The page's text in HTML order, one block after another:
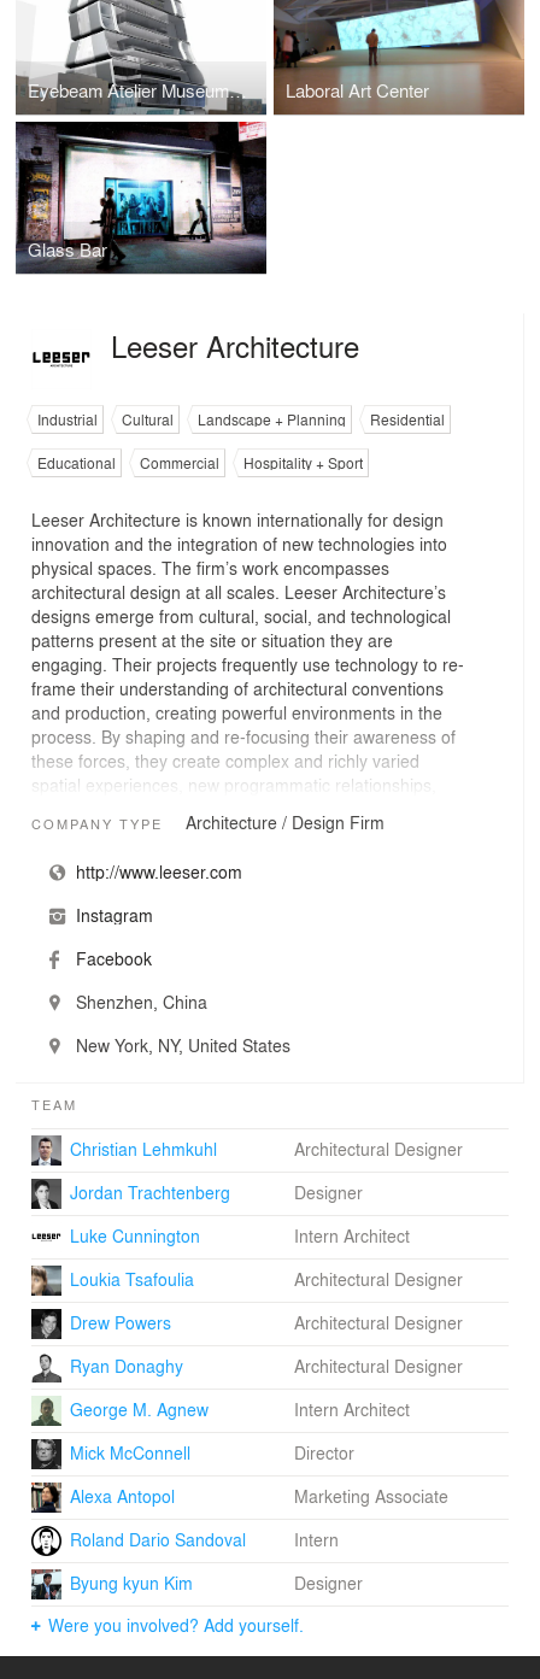
Eyebeam Atelier Museum of Art & Technology Laboral Art Center
Glass Bar
Leeser Architecture
Industrial Cultural Landscape + Planning
Residential
Educational
Commercial Hospitality + Sport
Leeser Architecture is known internationally for design
innovation and the integration of new technologies into
physical spaces. The firm’s work encompasses
architectural design at all scales. Leeser Architecture’s
designs emerge from cultural, social, and technological
patterns present at the site or situation they are
engaging. Their projects frequently use technology to re-
frame their understanding of architectural conventions
and production, creating powerful environments in the
process. By shaping and re-focusing their awareness of
these forces, they create complex and richly varied
spatial experiences, new programmatic relationships,
projects, museums, and performing art centers are
COMPANY TYPE Architecture / Design Firm
http://www.leeser.com
Instagram
Facebook
Shenzhen, China
New York, NY, United States
TEAM
Christian Lehmkuhl
Architectural Designer
Jordan Trachtenberg
Designer
Luke Cunnington
Intern Architect
Loukia Tsafoulia
Architectural Designer
Drew Powers
Architectural Designer
Ryan Donaghy
Architectural Designer
George M. Agnew
Intern Architect
Mick McConnell
Director
Alexa Antopol
Marketing Associate
Roland Dario Sandoval
Intern
Byung kyun Kim
Designer
Were you involved? Add yourself.